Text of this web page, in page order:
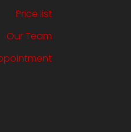
Price list
Our Team